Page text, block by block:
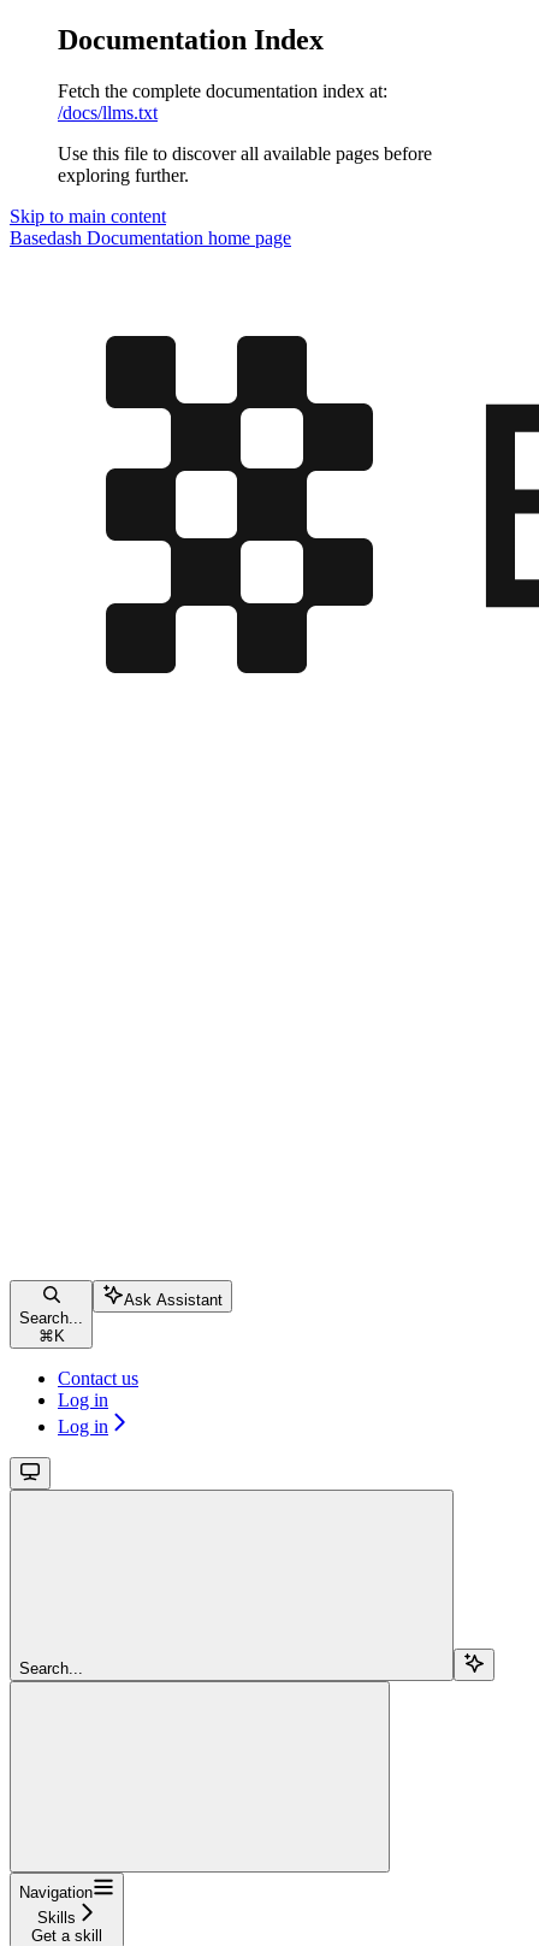
Documentation Index
Fetch the complete documentation index at:
/docs/llms.txt
Use this file to discover all available pages before
exploring further.
Skip to main content
Basedash Documentation home page
Search...
⌘ K
Ask Assistant
Contact us
Log in
Log in
Search...
Navigation
Skills
Get a skill